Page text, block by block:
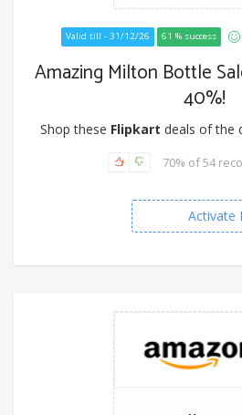
Valid till - 31/12/26 61 % success
Amazing Milton Bottle
40%!
Shop these Flipkart deals of the
70% of 54
Activate